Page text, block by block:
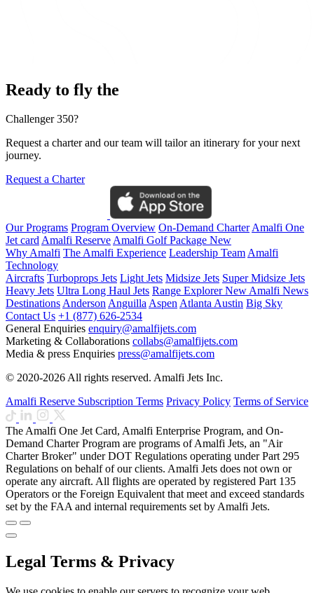
Ready to fly the
Challenger 350?
Request a charter and our team will tailor an itinerary for your next
journey.
Request a Charter
Our Programs Program Overview On-Demand CharterAmalfi One
Jet cardAmalfi ReserveAmalfi Golf Package New
Why Amalfi The Amalfi Experience Leadership TeamAmalfi
Technology
Aircrafts Turboprops Jets Light Jets Midsize Jets Super Midsize Jets
Heavy Jets Ultra Long Haul Jets Range ExplorerNewAmalfi News
DestinationsAndersonAnguillaAspenAtlantaAustin Big Sky
Contact Us +1 (877) 626-2534
General Enquiries enquiry@amalfijets.com
Marketing & Collaborations collabs@amalfijets.com
Media & press Enquiries press@amalfijets.com
© 2020-2026 All rights reserved. Amalfi Jets Inc.
Amalfi Reserve Subscription Terms Privacy Policy Terms of Service
The Amalfi One Jet Card, Amalfi Enterprise Program, and On-
Demand Charter Program are programs of Amalfi Jets, an "Air
Charter Broker" under DOT Regulations operating under Part 295
Regulations on behalf of our clients. Amalfi Jets does not own or
operate any aircraft. All flights are operated by registered Part 135
Operators or the Foreign Equivalent that meet and exceed standards
set by the FAA and internal requirements set by Amalfi Jets.
Legal Terms & Privacy